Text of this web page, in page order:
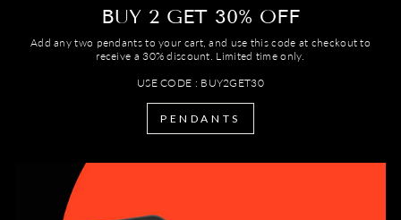
BUY 2 GET 30% OFF
Add any two pendants to your cart, and use this code at checkout to
receive a 30% discount. Limited time only.
USE CODE : BUY2GET30
PENDANTS